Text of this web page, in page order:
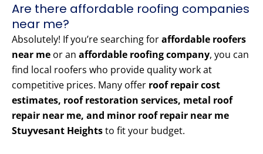
Are there affordable roofing companies
near me?
Absolutely! If you’re searching foraffordable roofers
near me or an affordable roofing company, you can
find local roofers who provide quality work at
competitive prices. Many offer roof repair cost
estimates, roof restoration services, metal roof
repair near me, and minor roof repair near me
Stuyvesant Heightsto fit your budget.